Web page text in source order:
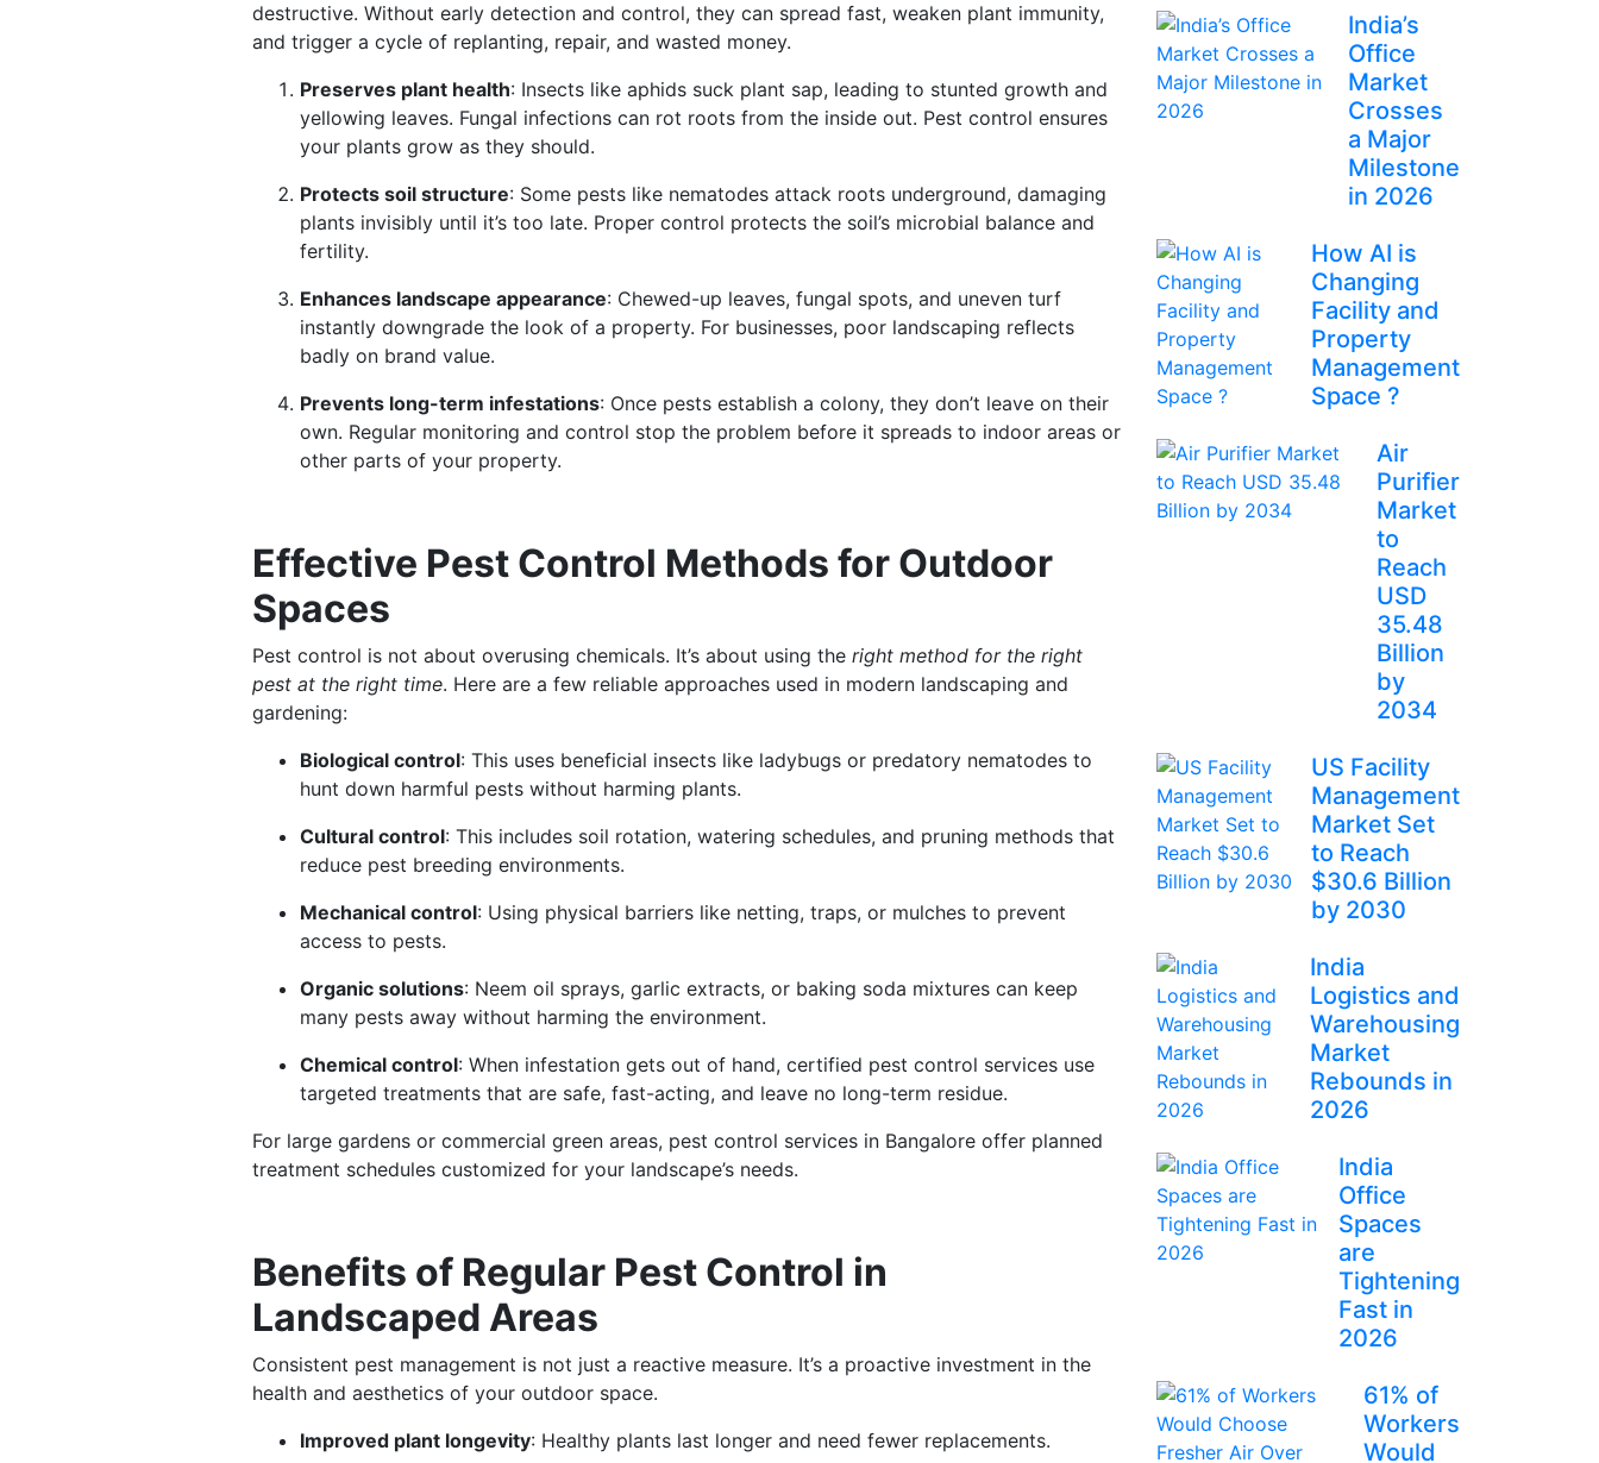
destructive. Without early detection and control, they can spread fast, weaken plant immunity,
and trigger a cycle of replanting, repair, and wasted money.
Preserves plant health: Insects like aphids suck plant sap, leading to stunted growth and
yellowing leaves. Fungal infections can rot roots from the inside out. Pest control ensures
your plants grow as they should.
Protects soil structure: Some pests like nematodes attack roots underground, damaging
plants invisibly until it’s too late. Proper control protects the soil’s microbial balance and
fertility.
Enhances landscape appearance: Chewed-up leaves, fungal spots, and uneven turf
instantly downgrade the look of a property. For businesses, poor landscaping reflects
badly on brand value.
Prevents long-term infestations: Once pests establish a colony, they don’t leave on their
own. Regular monitoring and control stop the problem before it spreads to indoor areas or
other parts of your property.
Effective Pest Control Methods for Outdoor
Spaces
Pest control is not about overusing chemicals. It’s about using the right method for the right
pest at the right time. Here are a few reliable approaches used in modern landscaping and
gardening:
Biological control: This uses beneficial insects like ladybugs or predatory nematodes to
hunt down harmful pests without harming plants.
Cultural control: This includes soil rotation, watering schedules, and pruning methods that
reduce pest breeding environments.
Mechanical control: Using physical barriers like netting, traps, or mulches to prevent
access to pests.
Organic solutions: Neem oil sprays, garlic extracts, or baking soda mixtures can keep
many pests away without harming the environment.
Chemical control: When infestation gets out of hand, certified pest control services use
targeted treatments that are safe, fast-acting, and leave no long-term residue.
For large gardens or commercial green areas, pest control services in Bangalore offer planned
treatment schedules customized for your landscape’s needs.
Benefits of Regular Pest Control in
Landscaped Areas
Consistent pest management is not just a reactive measure. It’s a proactive investment in the
health and aesthetics of your outdoor space.
Improved plant longevity: Healthy plants last longer and need fewer replacements.
India’s
Office
Market
Crosses
a Major
Milestone
in 2026
How AI is
Changing
Facility and
Property
Management
Space ?
Air
Purifier
Market
to
Reach
USD
35.48
Billion
by
2034
US Facility
Management
Market Set
to Reach
$30.6 Billion
by 2030
India
Logistics and
Warehousing
Market
Rebounds in
2026
India
Office
Spaces
are
Tightening
Fast in
2026
61% of
Workers
Would